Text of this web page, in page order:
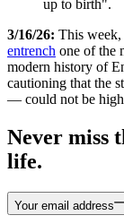
up to birth".
3/16/26: This
entrench one of the
modern history of
cautioning that the
— could not be
Never miss
life.
Your email address